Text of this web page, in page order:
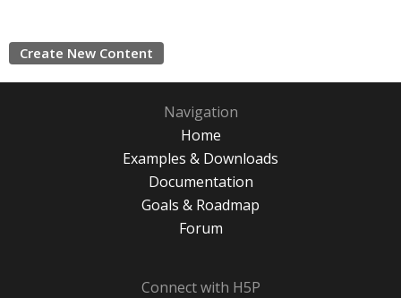
Create New Content
Navigation
Home
Examples & Downloads
Documentation
Goals & Roadmap
Forum
Connect with H5P